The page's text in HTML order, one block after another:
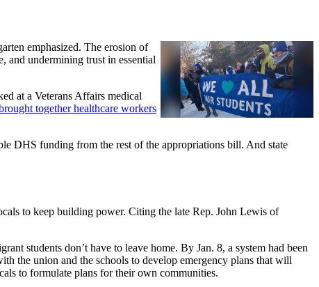
emphasized. The erosion of
and undermining trust in essential
at a Veterans Affairs medical
together healthcare workers
DHS funding from the rest of the appropriations bill. And state
to keep building power. Citing the late Rep. John Lewis of
students don’t have to leave home. By Jan. 8, a system had been
the union and the schools to develop emergency plans that will
to formulate plans for their own communities.